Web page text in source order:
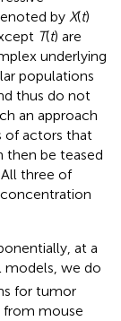
by X(t)
T(t) are
underlying
populations
thus do not
an approach
of actors that
then be teased
three of
at a
we do
for tumor
from mouse